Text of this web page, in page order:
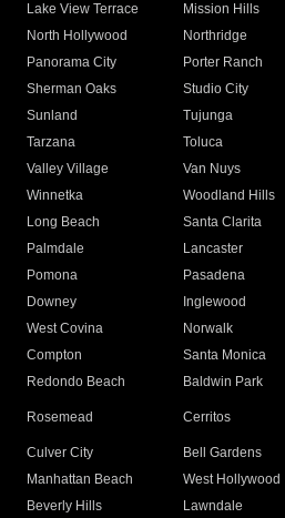
Lake View Terrace
Mission Hills
North Hollywood
Northridge
Panorama City
Porter Ranch
Sherman Oaks
Studio City
Sunland
Tujunga
Tarzana
Toluca
Valley Village
Van Nuys
Winnetka
Woodland Hills
Long Beach
Santa Clarita
Palmdale
Lancaster
Pomona
Pasadena
Downey
Inglewood
West Covina
Norwalk
Compton
Santa Monica
Redondo Beach
Baldwin Park
Rosemead Cerritos
Culver City
Bell Gardens
Manhattan Beach
West Hollywood
Beverly Hills
Lawndale